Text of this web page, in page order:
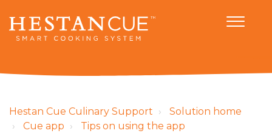
Hestan Cue Culinary Support
Solution home
Cue app
Tips on using the app